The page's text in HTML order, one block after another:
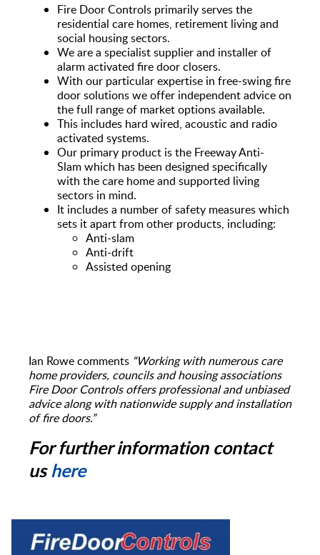
Fire Door Controls primarily serves the
residential care homes, retirement living and
social housing sectors.
We are a specialist supplier and installer of
alarm activated fire door closers.
With our particular expertise in free-swing fire
door solutions we offer independent advice on
the full range of market options available.
This includes hard wired, acoustic and radio
activated systems.
Our primary product is the Freeway Anti-
Slam which has been designed specifically
with the care home and supported living
sectors in mind.
It includes a number of safety measures which
sets it apart from other products, including:
Anti-slam
Anti-drift
Assisted opening
Ian Rowe comments “Working with numerous care
home providers, councils and housing associations
Fire Door Controls offers professional and unbiased
advice along with nationwide supply and installation
of fire doors.”
For further information contact
ushere